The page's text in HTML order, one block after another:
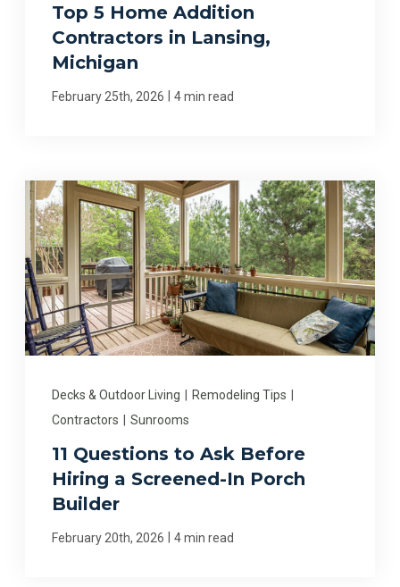
Top 5 Home Addition
Contractors in Lansing,
Michigan
February 25th, 2026 4 min read
Decks & Outdoor Living Remodeling Tips
Contractors
Sunrooms
11 Questions to Ask Before
Hiring a Screened-In Porch
Builder
February 20th, 2026 4 min read